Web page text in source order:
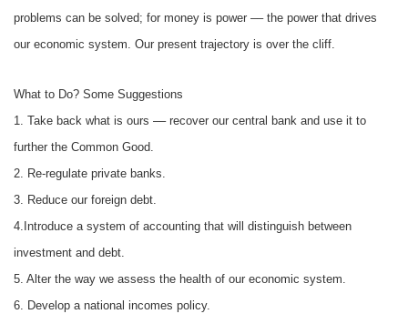
problems can be solved; for money is power –– the power that drives
our economic system. Our present trajectory is over the cliff.
What to Do? Some Suggestions
1. Take back what is ours –– recover our central bank and use it to
further the Common Good.
2. Re-regulate private banks.
3. Reduce our foreign debt.
4.Introduce a system of accounting that will distinguish between
investment and debt.
5. Alter the way we assess the health of our economic system.
6. Develop a national incomes policy.